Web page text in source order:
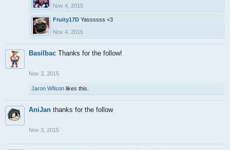
Nov 4, 2015
Fruity17D Yassssss <3
Nov 4, 2015
Basilbac Thanks for the follow!
Nov 3, 2015
Jaron WIlson likes this.
AniJan thanks for the follow
Nov 3, 2015